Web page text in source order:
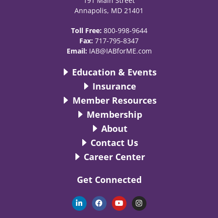
Annapolis, MD 21401
Toll Free: 800-998-9644
Fax: 717-795-8347
Email: IAB@IABforME.com
Education & Events
Insurance
Member Resources
Membership
About
Contact Us
Career Center
Get Connected
L
i
n
F
a
c
Y
o
u
I
n
s